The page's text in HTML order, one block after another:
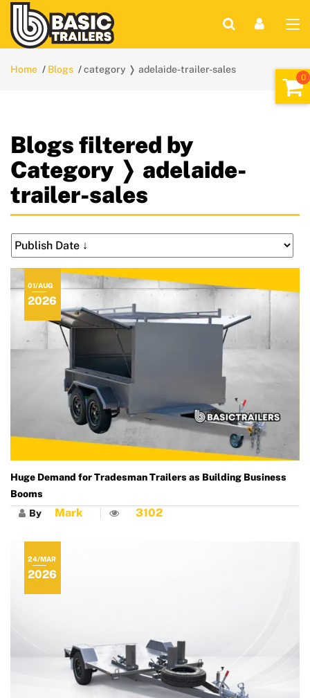
Home Blogs category ❭ adelaide-trailer-sales
Blogs filtered by
Category ❭ adelaide-
trailer-sales
Huge Demand for Tradesman Trailers as Building Business
Booms
01/AUG
2026
By Mark 3102
24/MAR
2026